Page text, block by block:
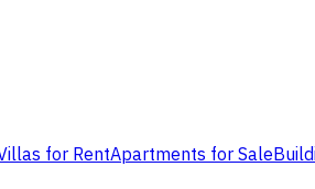
for RentApartments for Sale